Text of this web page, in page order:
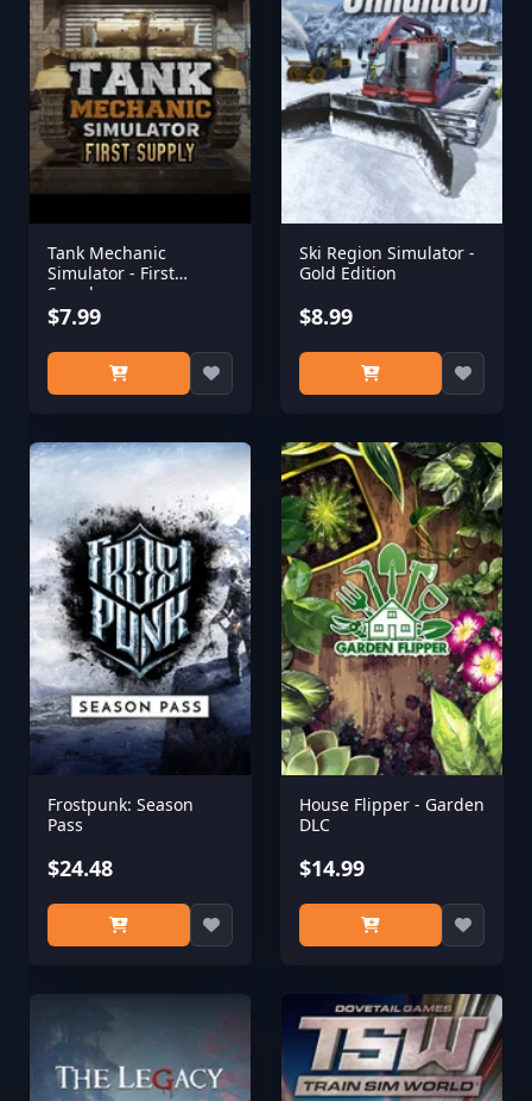
Tank Mechanic
Simulator - First
Supply
$7.99
Ski Region Simulator -
Gold Edition
$8.99
Frostpunk: Season
Pass
$24.48
House Flipper - Garden
DLC
$14.99